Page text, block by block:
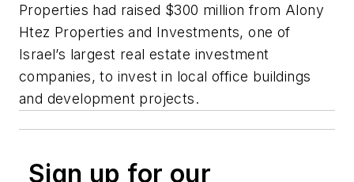
Properties had raised $300 million from Alony
Htez Properties and Investments, one of
Israel’s largest real estate investment
companies, to invest in local office buildings
and development projects.
Sign up for our